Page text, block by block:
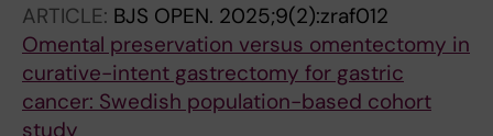
ARTICLE: BJS OPEN. 2025;9(2):zraf012
Omental preservation versus omentectomy in
curative-intent gastrectomy for gastric
cancer: Swedish population-based cohort
study